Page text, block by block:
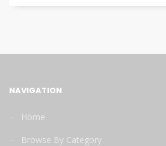
NAVIGATION
Home
Browse By Category